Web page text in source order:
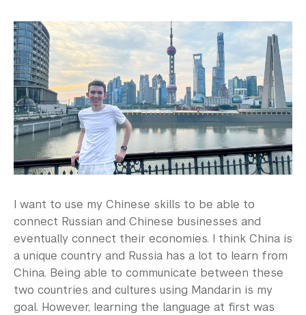
I want to use my Chinese skills to be able to
connect Russian and Chinese businesses and
eventually connect their economies. I think China is
a unique country and Russia has a lot to learn from
China. Being able to communicate between these
two countries and cultures using Mandarin is my
goal. However, learning the language at first was